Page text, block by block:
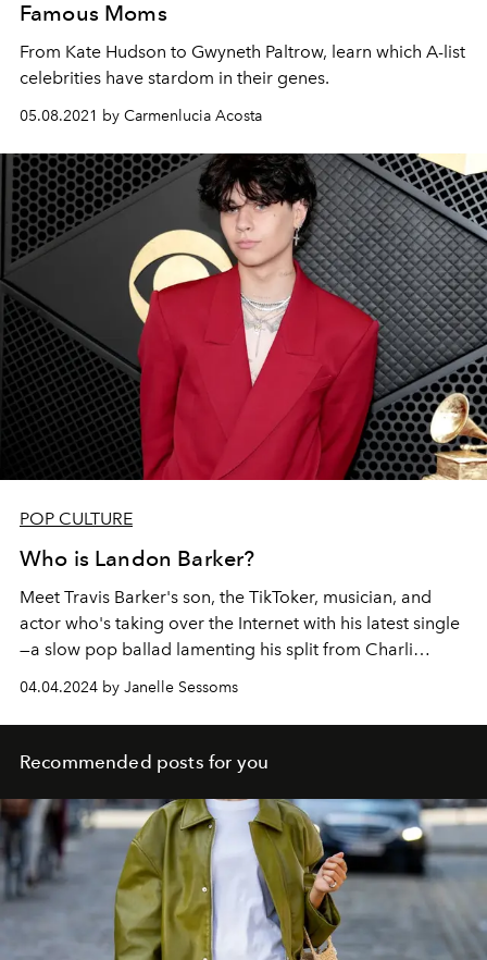
Famous Moms
From Kate Hudson to Gwyneth Paltrow, learn which A-list
celebrities have stardom in their genes.
05.08.2021 by Carmenlucia Acosta
POP CULTURE
Who is Landon Barker?
Meet Travis Barker's son, the TikToker, musician, and
actor who's taking over the Internet with his latest single
—a slow pop ballad lamenting his split from Charli
04.04.2024 by Janelle Sessoms
Recommended posts for you